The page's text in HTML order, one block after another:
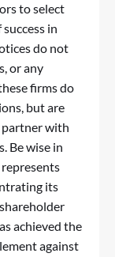
to select
in
do not
or any
firms do
but are
partner with
Be wise in
represents
its
achieved the
against